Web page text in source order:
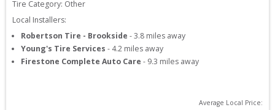
Tire Category: Other
Local Installers:
Robertson Tire - Brookside -3.8 miles away
Young's Tire Services - 4.2 miles away
Firestone Complete Auto Care - 9.3 miles away
Average Local Price: